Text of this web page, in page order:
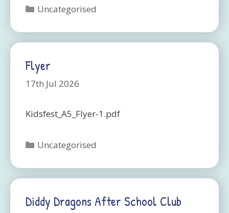
Categories
Uncategorised
Flyer
17th Jul 2026
Kidsfest_A5_Flyer-1.pdf
Categories
Uncategorised
Diddy Dragons After School Club